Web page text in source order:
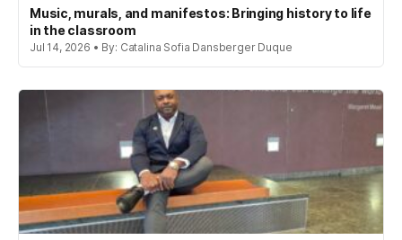
Music, murals, and manifestos: Bringing history to life
in the classroom
Jul 14, 2026 • By: Catalina Sofia Dansberger Duque